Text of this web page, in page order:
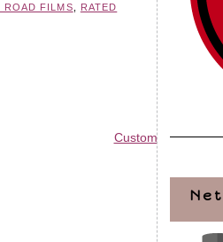
ROAD FILMS
RATED
Custom Blog